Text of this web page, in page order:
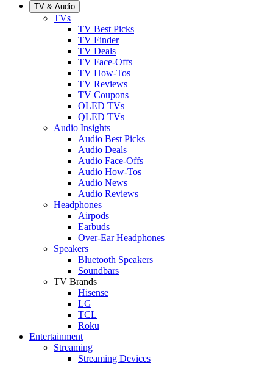
TV & Audio
TVs
TV Best Picks
TV Finder
TV Deals
TV Face-Offs
TV How-Tos
TV Reviews
TV Coupons
OLED TVs
QLED TVs
Audio Insights
Audio Best Picks
Audio Deals
Audio Face-Offs
Audio How-Tos
Audio News
Audio Reviews
Headphones
Airpods
Earbuds
Over-Ear Headphones
Speakers
Bluetooth Speakers
Soundbars
TV Brands
Hisense
LG
TCL
Roku
Entertainment
Streaming
Streaming Devices